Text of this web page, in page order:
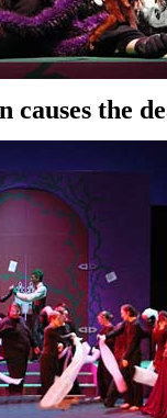
the